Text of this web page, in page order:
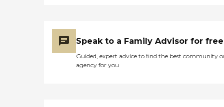
Speak to a Family Advisor for free
Guided, expert advice to find the best community
agency for you